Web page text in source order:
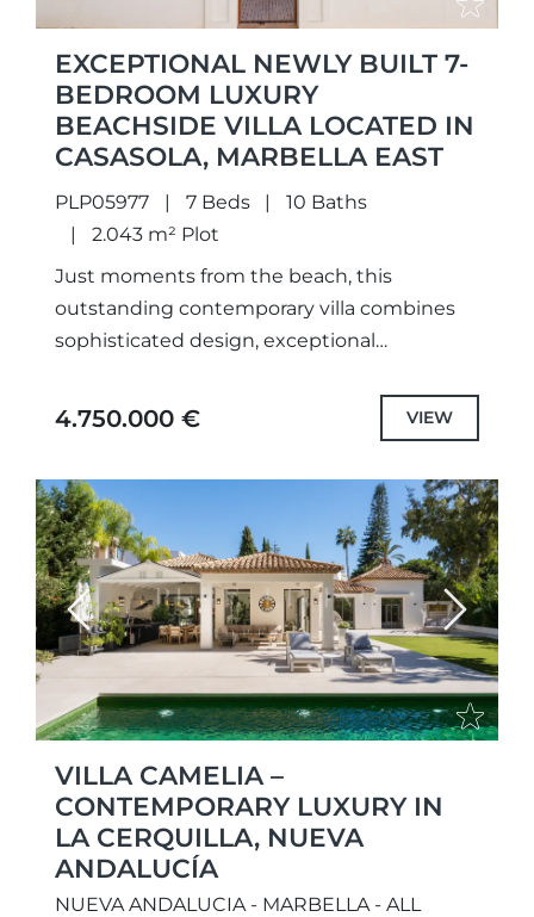
EXCEPTIONAL NEWLY BUILT 7-
BEDROOM LUXURY
BEACHSIDE VILLA LOCATED IN
CASASOLA, MARBELLA EAST
PLP05977 7 Beds
10 Baths
2.043 m² Plot
Just moments from the beach, this
outstanding contemporary villa combines
sophisticated design, exceptional
in one of the Costa del Sol’s most
prestigious residential areas.Situated in...
4.750.000 € VIEW
Previous Next
VILLA CAMELIA –
CONTEMPORARY LUXURY IN
LA CERQUILLA, NUEVA
ANDALUCÍA
NUEVA ANDALUCIA - MARBELLA - ALL